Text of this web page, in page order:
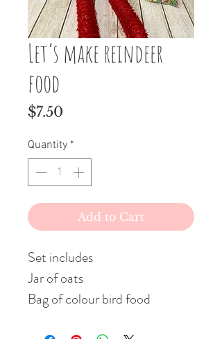
Let’s make reindeer
food
$7.50
Quantity *
Add to Cart
Set includes
Jar of oats
Bag of colour bird food